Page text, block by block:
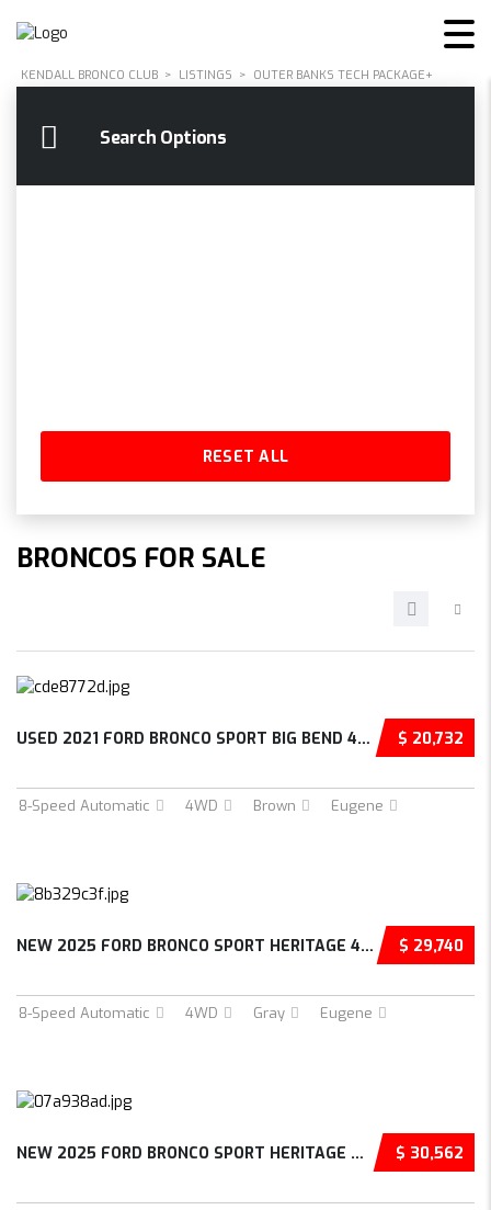
KENDALL BRONCO CLUB > LISTINGS > OUTER BANKS TECH PACKAGE+
Search Options
RESET ALL
BRONCOS FOR SALE
$ 20,732
USED 2021 FORD BRONCO SPORT BIG BEND 4D SPOR...
8-Speed Automatic 4WD Brown Eugene
$ 29,740
NEW 2025 FORD BRONCO SPORT HERITAGE 4D SPORT...
8-Speed Automatic 4WD Gray Eugene
$ 30,562
NEW 2025 FORD BRONCO SPORT HERITAGE 4D SPORT...